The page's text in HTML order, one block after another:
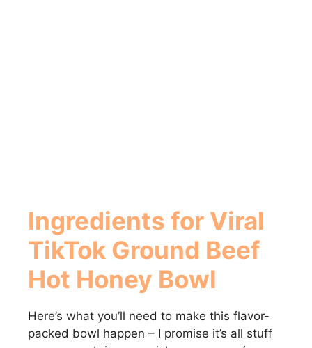
Ingredients for Viral
TikTok Ground Beef
Hot Honey Bowl
Here’s what you’ll need to make this flavor-
packed bowl happen – I promise it’s all stuff